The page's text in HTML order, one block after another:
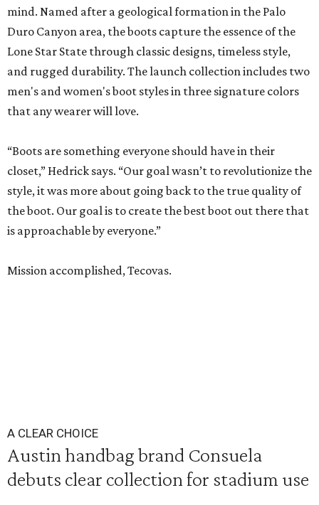
mind. Named after a geological formation in the Palo
Duro Canyon area, the boots capture the essence of the
Lone Star State through classic designs, timeless style,
and rugged durability. The launch collection includes two
men's and women's boot styles in three signature colors
that any wearer will love.
“Boots are something everyone should have in their
closet,” Hedrick says. “Our goal wasn’t to revolutionize the
style, it was more about going back to the true quality of
the boot. Our goal is to create the best boot out there that
is approachable by everyone.”
Mission accomplished, Tecovas.
A CLEAR CHOICE
Austin handbag brand Consuela
debuts clear collection for stadium use